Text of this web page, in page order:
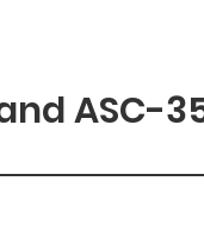
ASC-